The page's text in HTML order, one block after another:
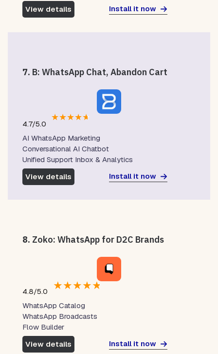
View details
Install it now
7. B: WhatsApp Chat, Abandon Cart
4.7/5.0
★★★★★
AI WhatsApp Marketing
Conversational AI Chatbot
Unified Support Inbox & Analytics
View details
Install it now
8. Zoko: WhatsApp for D2C Brands
4.8/5.0 ★★★★★
WhatsApp Catalog
WhatsApp Broadcasts
Flow Builder
View details
Install it now